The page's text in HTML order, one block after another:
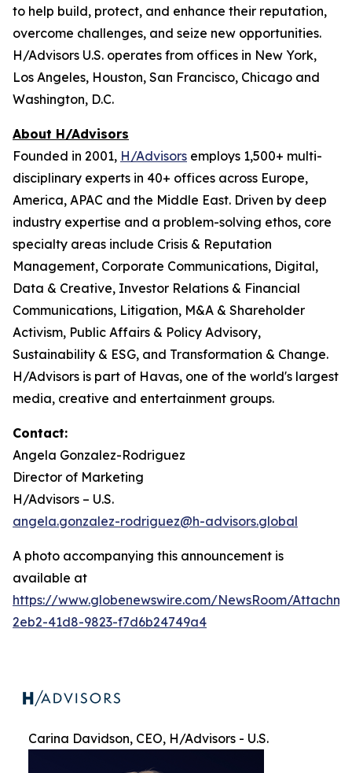
to help build, protect, and enhance their reputation,
overcome challenges, and seize new opportunities.
H/Advisors U.S. operates from offices in New York,
Los Angeles, Houston, San Francisco, Chicago and
Washington, D.C.
About H/Advisors
Founded in 2001, H/Advisors employs 1,500+ multi-
disciplinary experts in 40+ offices across Europe,
America, APAC and the Middle East. Driven by deep
industry expertise and a problem-solving ethos, core
specialty areas include Crisis & Reputation
Management, Corporate Communications, Digital,
Data & Creative, Investor Relations & Financial
Communications, Litigation, M&A & Shareholder
Activism, Public Affairs & Policy Advisory,
Sustainability & ESG, and Transformation & Change.
H/Advisors is part of Havas, one of the world's largest
media, creative and entertainment groups.
Contact:
Angela Gonzalez-Rodriguez
Director of Marketing
H/Advisors – U.S.
angela.gonzalez-rodriguez@h-advisors.global
A photo accompanying this announcement is
available at
https://www.globenewswire.com/NewsRoom/
2eb2-41d8-9823-f7d6b24749a4
Carina Davidson, CEO, H/Advisors - U.S.